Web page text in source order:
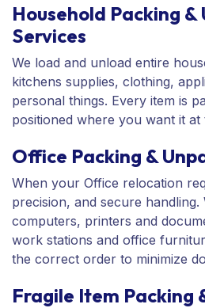
Household Packing &
Services
We load and unload entire
kitchens supplies, clothing,
personal things. Every item is
positioned where you want it at
Office Packing &
When your Office relocation
precision, and secure
computers, printers and
work stations and office
the correct order to minimize
Fragile Item Packing